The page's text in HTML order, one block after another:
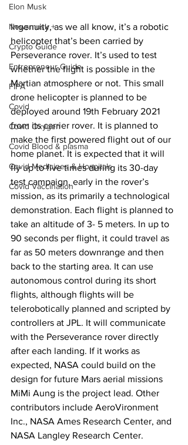
Elon Musk
Newsmusk +
Crypto Guide
Entrepreneur Guide
FIFA
Covid
Covid Oxygen
Covid Blood & plasma
Covid Medicines & Hospitals
Covid Vaccination
Ingenuity, as we all know, it’s a robotic
helicopter that’s been carried by
Perseverance rover. It’s used to test
whether the flight is possible in the
Martian atmosphere or not. This small
drone helicopter is planned to be
deployed around 19th February 2021
from its carrier rover. It is planned to
make the first powered flight out of our
home planet. It is expected that it will
fly up to five times during its 30-day
test campaign, early in the rover’s
mission, as its primarily a technological
demonstration. Each flight is planned to
take an altitude of 3- 5 meters. In up to
90 seconds per flight, it could travel as
far as 50 meters downrange and then
back to the starting area. It can use
autonomous control during its short
flights, although flights will be
telerobotically planned and scripted by
controllers at JPL. It will communicate
with the Perseverance rover directly
after each landing. If it works as
expected, NASA could build on the
design for future Mars aerial missions
MiMi Aung is the project lead. Other
contributors include AeroVironment
Inc., NASA Ames Research Center, and
NASA Langley Research Center.